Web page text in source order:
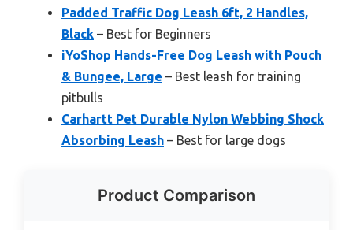
Padded Traffic Dog Leash 6ft, 2 Handles,
Black – Best for Beginners
iYoShop Hands-Free Dog Leash with Pouch
& Bungee, Large – Best leash for training
pitbulls
Carhartt Pet Durable Nylon Webbing Shock
Absorbing Leash – Best for large dogs
Product Comparison